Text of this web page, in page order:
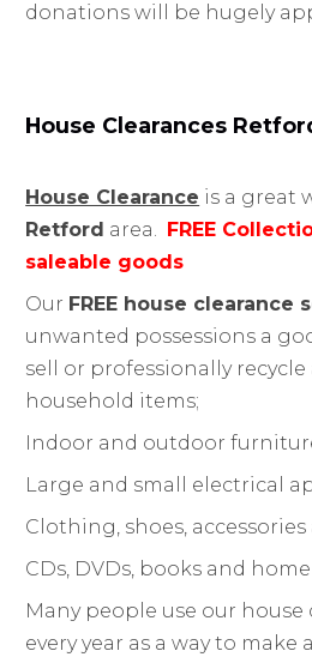
donations will be hugely
House Clearances
House Clearance is a great
Retford area. FREE
saleable goods
Our FREE house clearance
unwanted possessions a
sell or professionally
household items;
Indoor and outdoor
Large and small electrical
Clothing, shoes,
CDs, DVDs, books and
Many people use our house
every year as a way to